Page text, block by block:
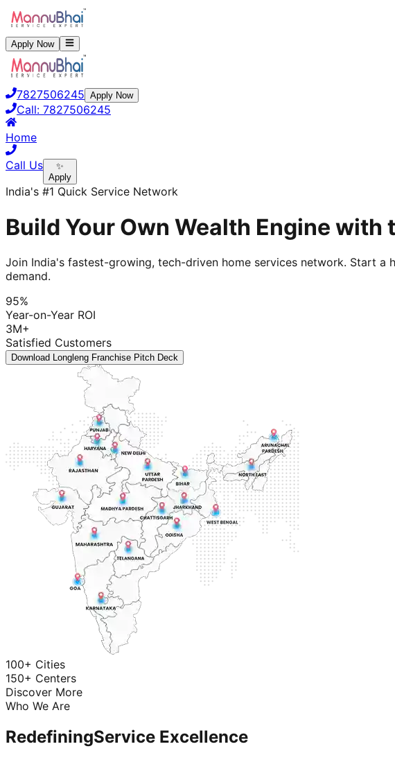
Apply Now
7827506245 Apply Now
Call: 7827506245
Home
Call Us
✨
Apply
India's #1 Quick Service Network
Build Your Own Wealth Engine
Join India's fastest-growing, tech-driven home services network. Start
demand.
95%
Year-on-Year ROI
3M+
Satisfied Customers
Download Longleng Franchise Pitch Deck
100+ Cities
150+ Centers
Discover More
Who We Are
RedefiningService Excellence